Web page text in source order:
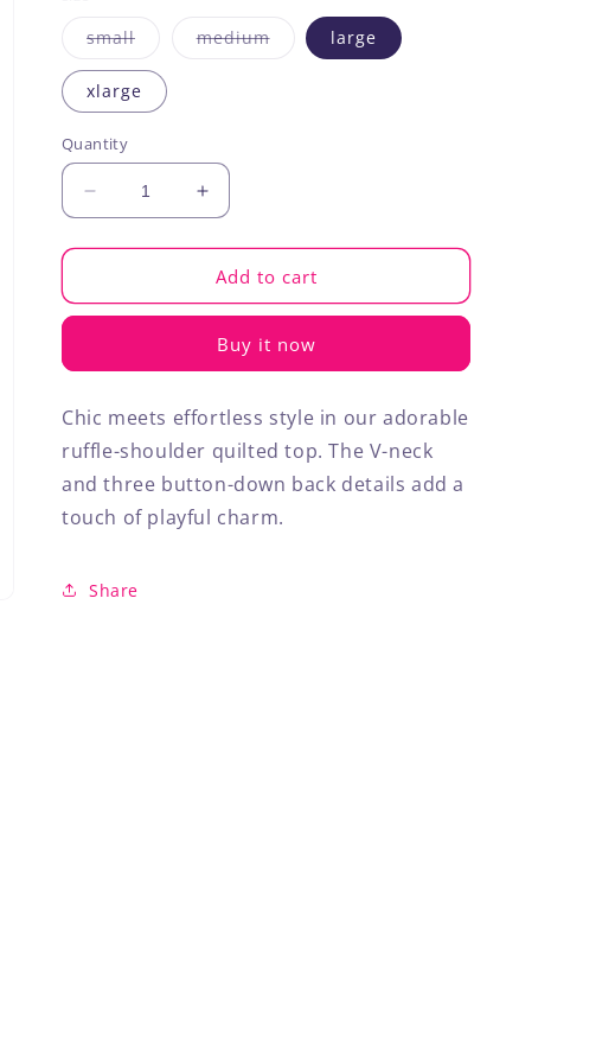
smallVariant
out
or
unavailable
mediumVariant
sold
large
xlarge
Quantity
Decrease
quantity
for
Shoulder
Increase
quantity
for
Ruffle
Shoulder
Top
Add to cart
Buy it now
Chic meets effortless style in our adorable
ruffle-shoulder quilted top. The V-neck
and three button-down back details add a
touch of playful charm.
Share